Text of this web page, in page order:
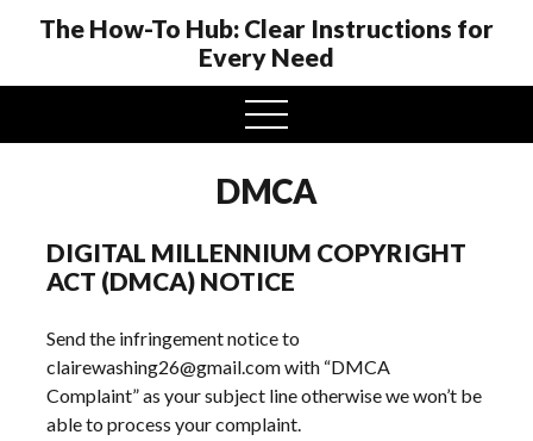
The How-To Hub: Clear Instructions for
Every Need
open
menu
DMCA
DIGITAL MILLENNIUM COPYRIGHT
ACT (DMCA) NOTICE
Send the infringement notice to
clairewashing26@gmail.com with “DMCA
Complaint” as your subject line otherwise we won’t be
able to process your complaint.